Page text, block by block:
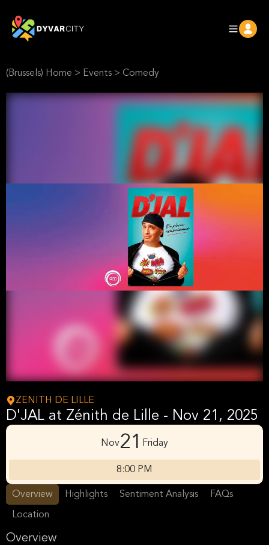
(Brussels) Home > Events > Comedy
ZENITH DE LILLE
D'JAL at Zénith de Lille - Nov 21, 2025
Nov21 Friday
8:00 PM
Overview Highlights Sentiment Analysis FAQs
Location
Overview